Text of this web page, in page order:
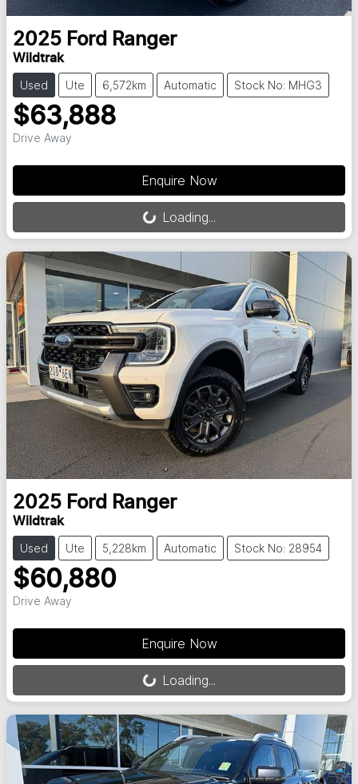
2025 Ford Ranger
Wildtrak
Used Ute 6,572km Automatic Stock No: MHG3
$63,888
Drive Away
Enquire Now
Loading...Loading...
2025 Ford Ranger
Wildtrak
Used Ute 5,228km Automatic Stock No: 28954
$60,880
Drive Away
Enquire Now
Loading...Loading...